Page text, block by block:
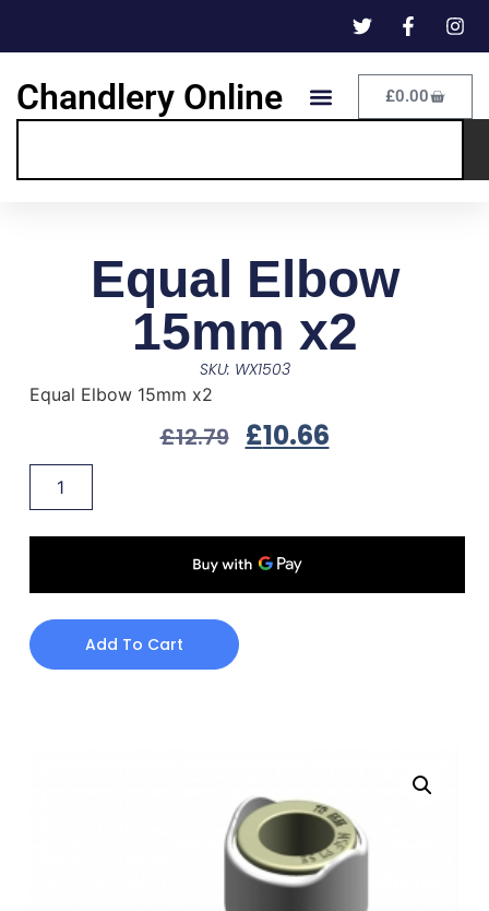
Chandlery Online £0.00
Equal Elbow
15mm x2
SKU: WX1503
Equal Elbow 15mm x2
£12.79 £10.66
Add To Cart